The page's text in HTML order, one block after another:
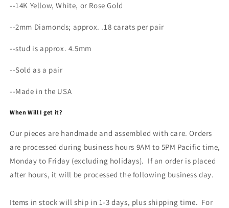
--14K Yellow, White, or Rose Gold
--2mm Diamonds; approx. .18 carats per pair
--stud is approx. 4.5mm
--Sold as a pair
--Made in the USA
When Will I get it?
Our pieces are handmade and assembled with care. Orders
are processed during business hours 9AM to 5PM Pacific time,
Monday to Friday (excluding holidays). If an order is placed
after hours, it will be processed the following business day.
Items in stock will ship in 1-3 days, plus shipping time. For